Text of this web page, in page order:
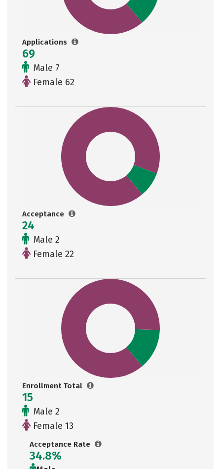
Applications
69
Male 7
Female 62
Acceptance
24
Male 2
Female 22
Enrollment Total
15
Male 2
Female 13
Acceptance Rate
34.8%